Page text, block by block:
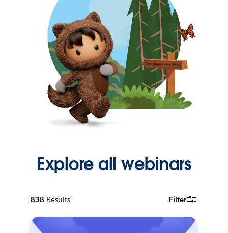
Explore all webinars
838 Results Filter